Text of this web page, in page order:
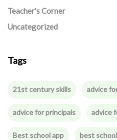
Teacher's Corner
Uncategorized
Tags
21st century skills advice
advice for principals advice
Best school app best